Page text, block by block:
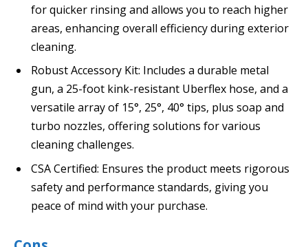
for quicker rinsing and allows you to reach higher
areas, enhancing overall efficiency during exterior
cleaning.
Robust Accessory Kit: Includes a durable metal
gun, a 25-foot kink-resistant Uberflex hose, and a
versatile array of 15°, 25°, 40° tips, plus soap and
turbo nozzles, offering solutions for various
cleaning challenges.
CSA Certified: Ensures the product meets rigorous
safety and performance standards, giving you
peace of mind with your purchase.